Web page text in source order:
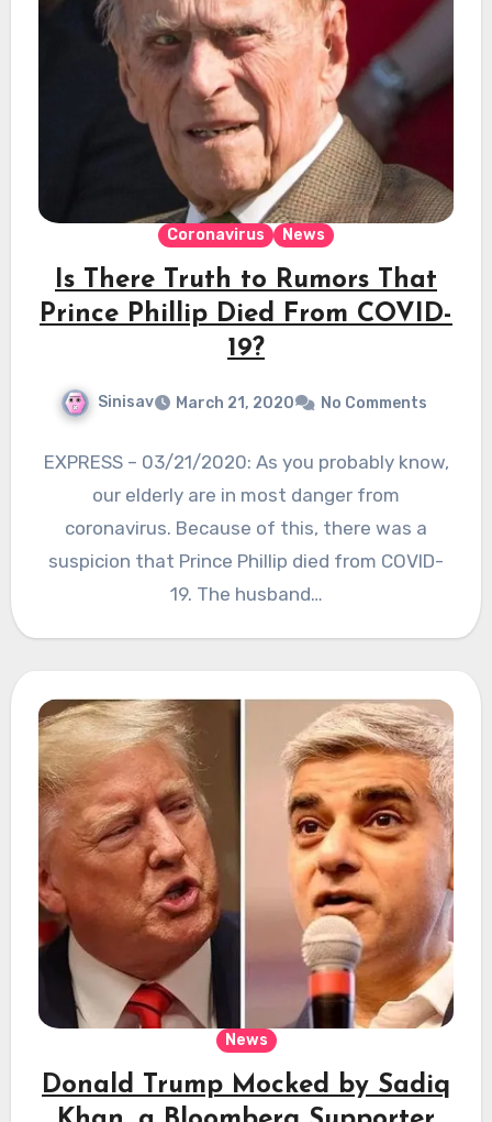
Coronavirus News
Is There Truth to Rumors That
Prince Phillip Died From COVID-
19?
Sinisav March 21, 2020 No Comments
EXPRESS – 03/21/2020: As you probably know,
our elderly are in most danger from
coronavirus. Because of this, there was a
suspicion that Prince Phillip died from COVID-
19. The husband…
News
Donald Trump Mocked by Sadiq